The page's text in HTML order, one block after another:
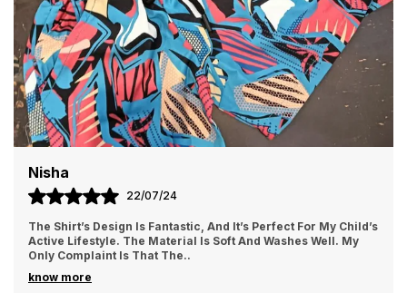
Cremlin's commitment to quality and creativity. Make
bedtime a cherished experience � order now and let
the dreams begin!
Maya
19/07/24
I Love The Style And Comfort Of These Shorts. The
Adjustable Waistband Is A Fantastic Feature, Allowing For A
Customized Fit. The Fabric Is Durable, B
know more